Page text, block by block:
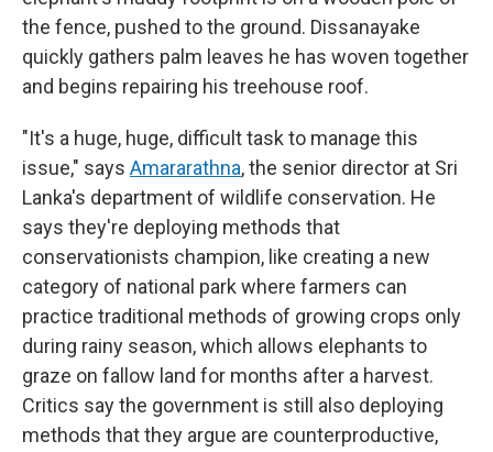
the fence, pushed to the ground. Dissanayake
quickly gathers palm leaves he has woven together
and begins repairing his treehouse roof.
"It's a huge, huge, difficult task to manage this
issue," says Amararathna, the senior director at Sri
Lanka's department of wildlife conservation. He
says they're deploying methods that
conservationists champion, like creating a new
category of national park where farmers can
practice traditional methods of growing crops only
during rainy season, which allows elephants to
graze on fallow land for months after a harvest.
Critics say the government is still also deploying
methods that they argue are counterproductive,